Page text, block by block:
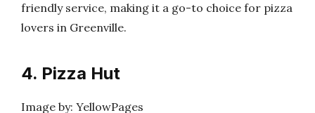
friendly service, making it a go-to choice for pizza
lovers in Greenville.
4. Pizza Hut
Image by: YellowPages